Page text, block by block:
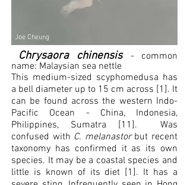
Joe Cheung
Chrysaora chinensis - common
name: Malaysian sea nettle
This medium-sized scyphomedusa has
a bell diameter up to 15 cm across [1]. It
can be found across the western Indo-
Pacific Ocean - China, Indonesia,
Philippines, Sumatra [11].
Was
confused with C. melanastorbut recent
taxonomy has confirmed it as its own
species. It may be a coastal species and
little is known of its diet [1]. It has a